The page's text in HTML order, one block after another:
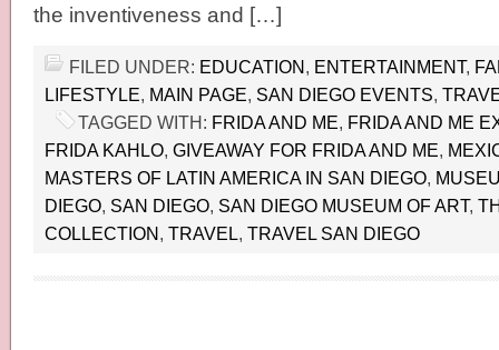
the inventiveness and […]
FILED UNDER: EDUCATION, ENTERTAINMENT,
LIFESTYLE, MAIN PAGE, SAN DIEGO EVENTS,
TAGGED WITH: FRIDA AND ME, FRIDA AND ME
FRIDA KAHLO, GIVEAWAY FOR FRIDA AND ME,
MASTERS OF LATIN AMERICA IN SAN DIEGO,
DIEGO, SAN DIEGO, SAN DIEGO MUSEUM OF ART,
COLLECTION, TRAVEL, TRAVEL SAN DIEGO